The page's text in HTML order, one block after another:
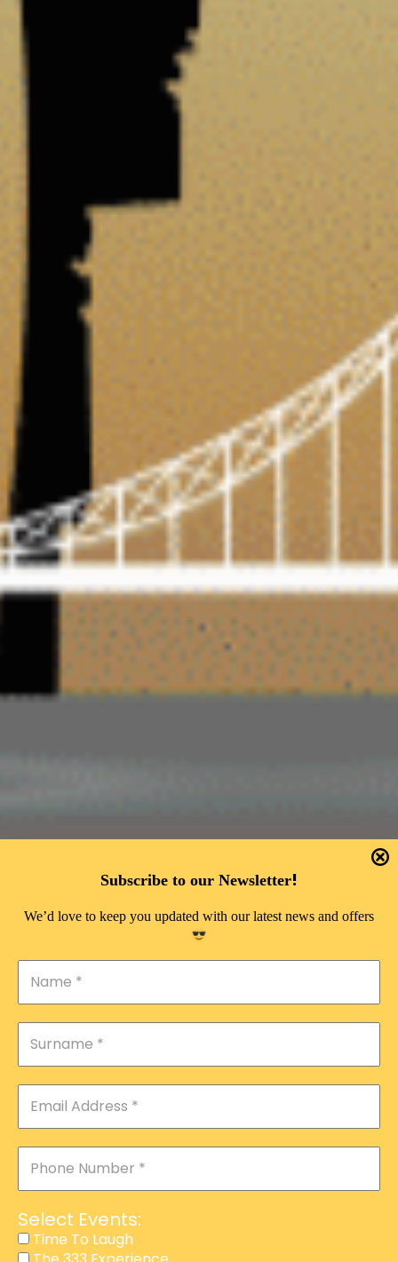
Subscribe to our Newsletter!
We’d love to keep you updated with our latest news and offers
Select Events:
Time To Laugh